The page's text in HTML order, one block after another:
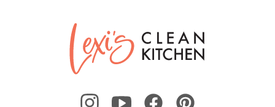
Lexi's
Clean
Kitchen